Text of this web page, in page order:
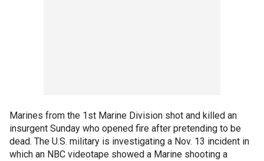
Marines from the 1st Marine Division shot and killed an
insurgent Sunday who opened fire after pretending to be
dead. The U.S. military is investigating a Nov. 13 incident in
which an NBC videotape showed a Marine shooting a